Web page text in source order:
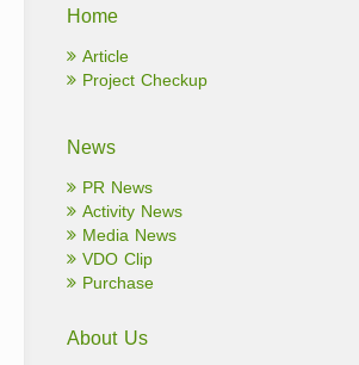
Home
Article
Project Checkup
News
PR News
Activity News
Media News
VDO Clip
Purchase
About Us